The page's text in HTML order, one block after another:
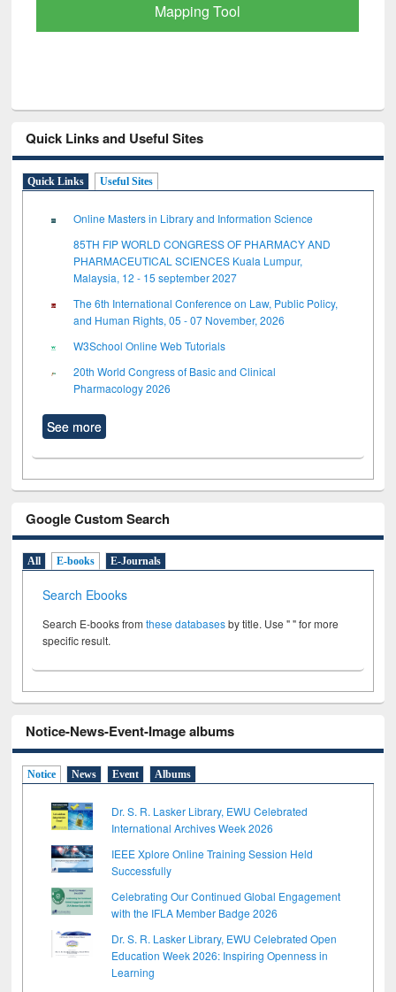
through BdREN
Quick Links and Useful Sites
Quick Links Useful Sites
Online Masters in Library and Information Science
85TH FIP WORLD CONGRESS OF PHARMACY AND
PHARMACEUTICAL SCIENCES Kuala Lumpur,
Malaysia, 12 - 15 september 2027
The 6th International Conference on Law, Public Policy,
and Human Rights, 05 - 07 November, 2026
W3School Online Web Tutorials
20th World Congress of Basic and Clinical
Pharmacology 2026
See more
Google Custom Search
All E-books E-Journals
Search Ebooks
Search E-books fromthese databasesby title. Use " " for more
specific result.
Notice-News-Event-Image albums
Notice News Event Albums
Dr. S. R. Lasker Library, EWU Celebrated
International Archives Week 2026
IEEE Xplore Online Training Session Held
Successfully
Celebrating Our Continued Global Engagement
with the IFLA Member Badge 2026
Dr. S. R. Lasker Library, EWU Celebrated Open
Education Week 2026: Inspiring Openness in
Learning